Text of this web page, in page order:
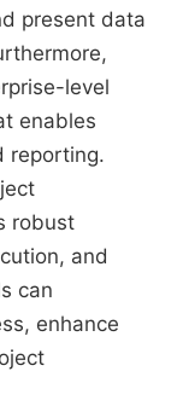
present data
level
enables
reporting.
robust
and
can
enhance